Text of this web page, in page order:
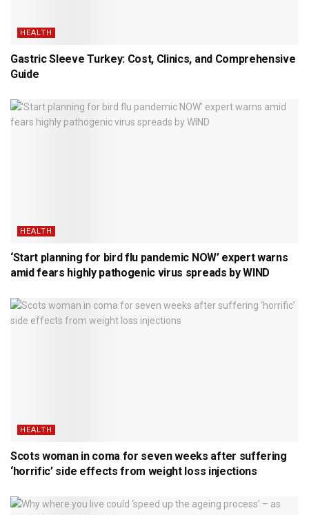
HEALTH
Gastric Sleeve Turkey: Cost, Clinics, and Comprehensive
Guide
HEALTH
‘Start planning for bird flu pandemic NOW’ expert warns
amid fears highly pathogenic virus spreads by WIND
HEALTH
Scots woman in coma for seven weeks after suffering
‘horrific’ side effects from weight loss injections